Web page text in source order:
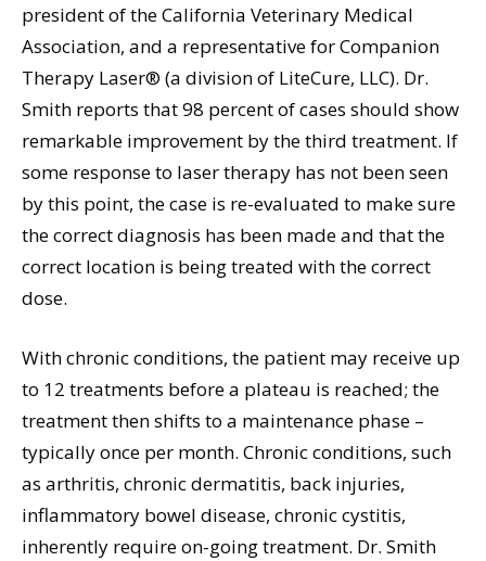
president of the California Veterinary Medical
Association, and a representative for Companion
Therapy Laser® (a division of LiteCure, LLC). Dr.
Smith reports that 98 percent of cases should show
remarkable improvement by the third treatment. If
some response to laser therapy has not been seen
by this point, the case is re-evaluated to make sure
the correct diagnosis has been made and that the
correct location is being treated with the correct
dose.
With chronic conditions, the patient may receive up
to 12 treatments before a plateau is reached; the
treatment then shifts to a maintenance phase –
typically once per month. Chronic conditions, such
as arthritis, chronic dermatitis, back injuries,
inflammatory bowel disease, chronic cystitis,
inherently require on-going treatment. Dr. Smith